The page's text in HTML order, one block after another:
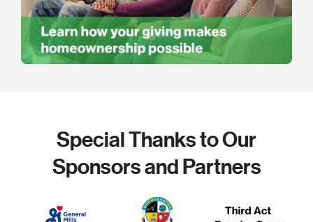
Special Thanks to Our
Sponsors and Partners